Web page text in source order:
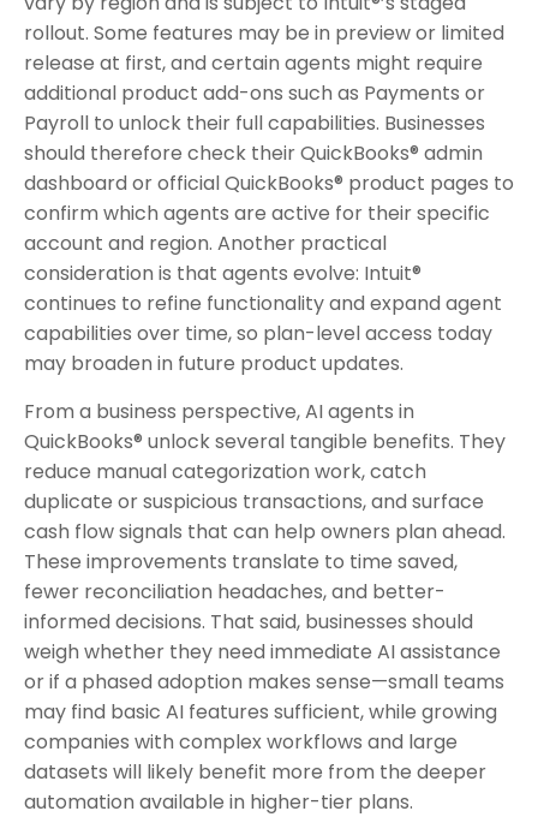
rollout. Some features may be in preview or limited
release at first, and certain agents might require
additional product add-ons such as Payments or
Payroll to unlock their full capabilities. Businesses
should therefore check their QuickBooks® admin
dashboard or official QuickBooks® product pages to
confirm which agents are active for their specific
account and region. Another practical
consideration is that agents evolve: Intuit®
continues to refine functionality and expand agent
capabilities over time, so plan-level access today
may broaden in future product updates.
From a business perspective, AI agents in
QuickBooks® unlock several tangible benefits. They
reduce manual categorization work, catch
duplicate or suspicious transactions, and surface
cash flow signals that can help owners plan ahead.
These improvements translate to time saved,
fewer reconciliation headaches, and better-
informed decisions. That said, businesses should
weigh whether they need immediate AI assistance
or if a phased adoption makes sense—small teams
may find basic AI features sufficient, while growing
companies with complex workflows and large
datasets will likely benefit more from the deeper
automation available in higher-tier plans.